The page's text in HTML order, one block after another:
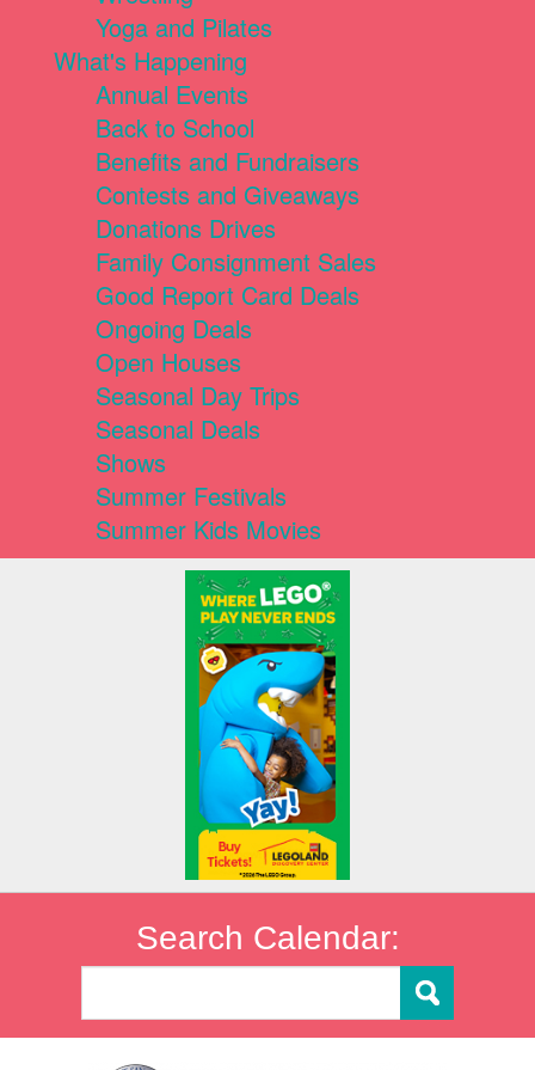
Yoga and Pilates
What's Happening
Annual Events
Back to School
Benefits and Fundraisers
Contests and Giveaways
Donations Drives
Family Consignment Sales
Good Report Card Deals
Ongoing Deals
Open Houses
Seasonal Day Trips
Seasonal Deals
Shows
Summer Festivals
Summer Kids Movies
Search Calendar: